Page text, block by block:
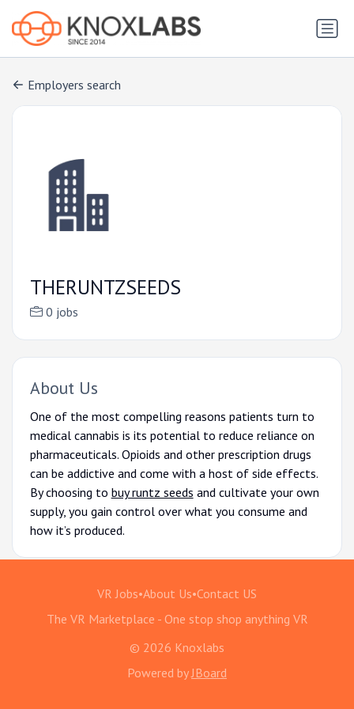
Employers search
THERUNTZSEEDS
0 jobs
About Us
One of the most compelling reasons patients turn to
medical cannabis is its potential to reduce reliance on
pharmaceuticals. Opioids and other prescription drugs
can be addictive and come with a host of side effects.
By choosing to buy runtz seeds and cultivate your own
supply, you gain control over what you consume and
how it’s produced.
VR Jobs•About Us•Contact US
The VR Marketplace - One stop shop anything VR
© 2026 Knoxlabs
Powered by JBoard